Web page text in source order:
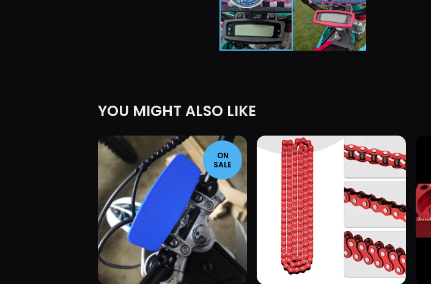
YOU MIGHT ALSO LIKE
ON
SALE